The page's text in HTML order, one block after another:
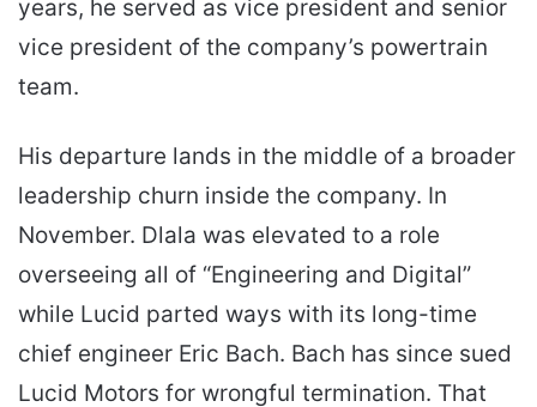
years, he served as vice president and senior
vice president of the company’s powertrain
team.
His departure lands in the middle of a broader
leadership churn inside the company. In
November. Dlala was elevated to a role
overseeing all of “Engineering and Digital”
while Lucid parted ways with its long-time
chief engineer Eric Bach. Bach has since sued
Lucid Motors for wrongful termination. That